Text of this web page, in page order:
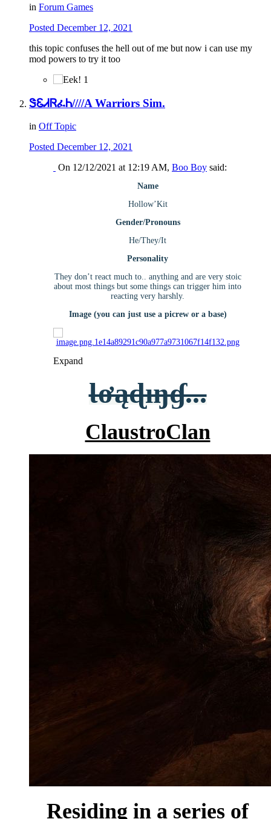
in Forum Games
Posted December 12, 2021
this topic confuses the hell out of me but now i can use my
mod powers to try it too
1
ᏕᏋᏗᏒፈᏂ////A Warriors Sim.
in Off Topic
Posted December 12, 2021
On 12/12/2021 at 12:19 AM, Boo Boy said:
Name
Hollow’Kit
Gender/Pronouns
He/They/It
Personality
They don’t react much to.. anything and are very stoic
about most things but some things can trigger him into
reacting very harshly.
Image (you can just use a picrew or a base)
Expand
Ɩơąɖıŋɠ...
ClaustroClan
Residing in a series of